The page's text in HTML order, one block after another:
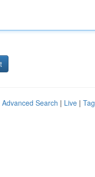
Advanced Search | Live |